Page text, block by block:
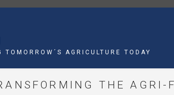
TOMORROW´S AGRICULTURE TODAY
THE AGRI-